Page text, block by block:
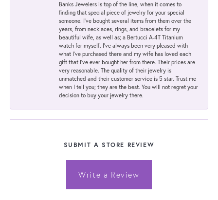
Banks Jewelers is top of the line, when it comes to
finding that special piece of jewelry for your special
someone. I've bought several items from them over the
years, from necklaces, rings, and bracelets for my
beautiful wife, as well as; a Bertucci A-4T Titanium
watch for myself. I've always been very pleased with
what I've purchased there and my wife has loved each
gift that I've ever bought her from there. Their prices are
very reasonable. The quality of their jewelry is
unmatched and their customer service is 5 star. Trust me
when I tell you; they are the best. You will not regret your
decision to buy your jewelry there.
SUBMIT A STORE REVIEW
Write a Review